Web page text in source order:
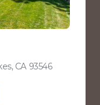
CA 93546view listing